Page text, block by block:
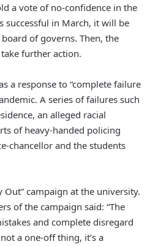
a vote of no-confidence in the
successful in March, it will be
of governs. Then, the
further action.
a response to “complete failure
A series of failures such
an alleged racial
of heavy-handed policing
chancellor and the students
Out” campaign at the university.
of the campaign said: “The
and complete disregard
a one-off thing, it’s a